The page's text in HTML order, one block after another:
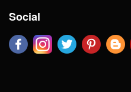
Social